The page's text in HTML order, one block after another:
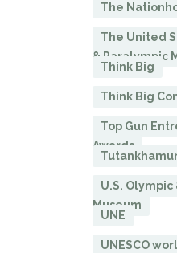
The
The United
& Paralympic
Think Big
Think Big
Top Gun
Awards
U.S.
Museum
UNE
UNESCO